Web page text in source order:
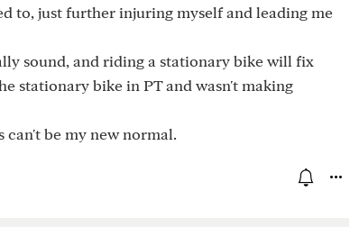
to, just further injuring myself and leading me
sound, and riding a stationary bike will fix
stationary bike in PT and wasn't making
can't be my new normal.